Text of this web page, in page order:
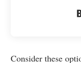
Consider these